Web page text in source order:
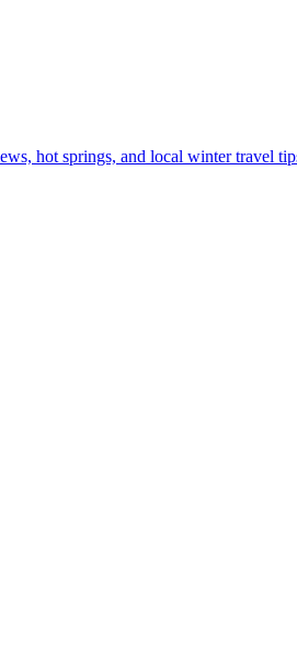
hot springs, and local winter travel